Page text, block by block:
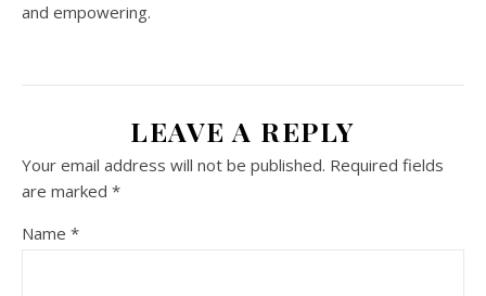
and empowering.
LEAVE A REPLY
Your email address will not be published. Required fields
are marked *
Name *